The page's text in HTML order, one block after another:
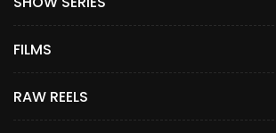
FILMS
RAW REELS